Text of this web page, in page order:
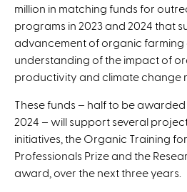
million in matching funds for
programs in 2023 and 2024 that
advancement of organic farming
understanding of the impact of
productivity and climate change
These funds – half to be
2024 – will support several
initiatives, the Organic Training
Professionals Prize and the
award, over the next three years.